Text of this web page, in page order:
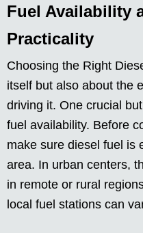
Fuel Availability
Practicality
Choosing the Right
itself but also about the
driving it. One crucial
fuel availability. Before
make sure diesel fuel is
area. In urban centers,
in remote or rural
local fuel stations can